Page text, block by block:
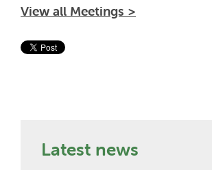
View all Meetings >
Latest news